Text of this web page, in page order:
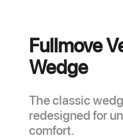
Fullmove
Wedge
The classic
redesigned for
comfort.